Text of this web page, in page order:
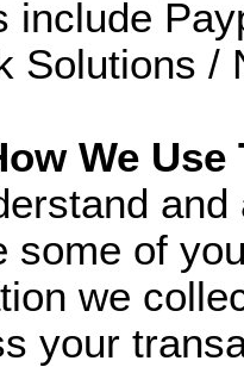
include
Solutions /
We Use
some of
we
your